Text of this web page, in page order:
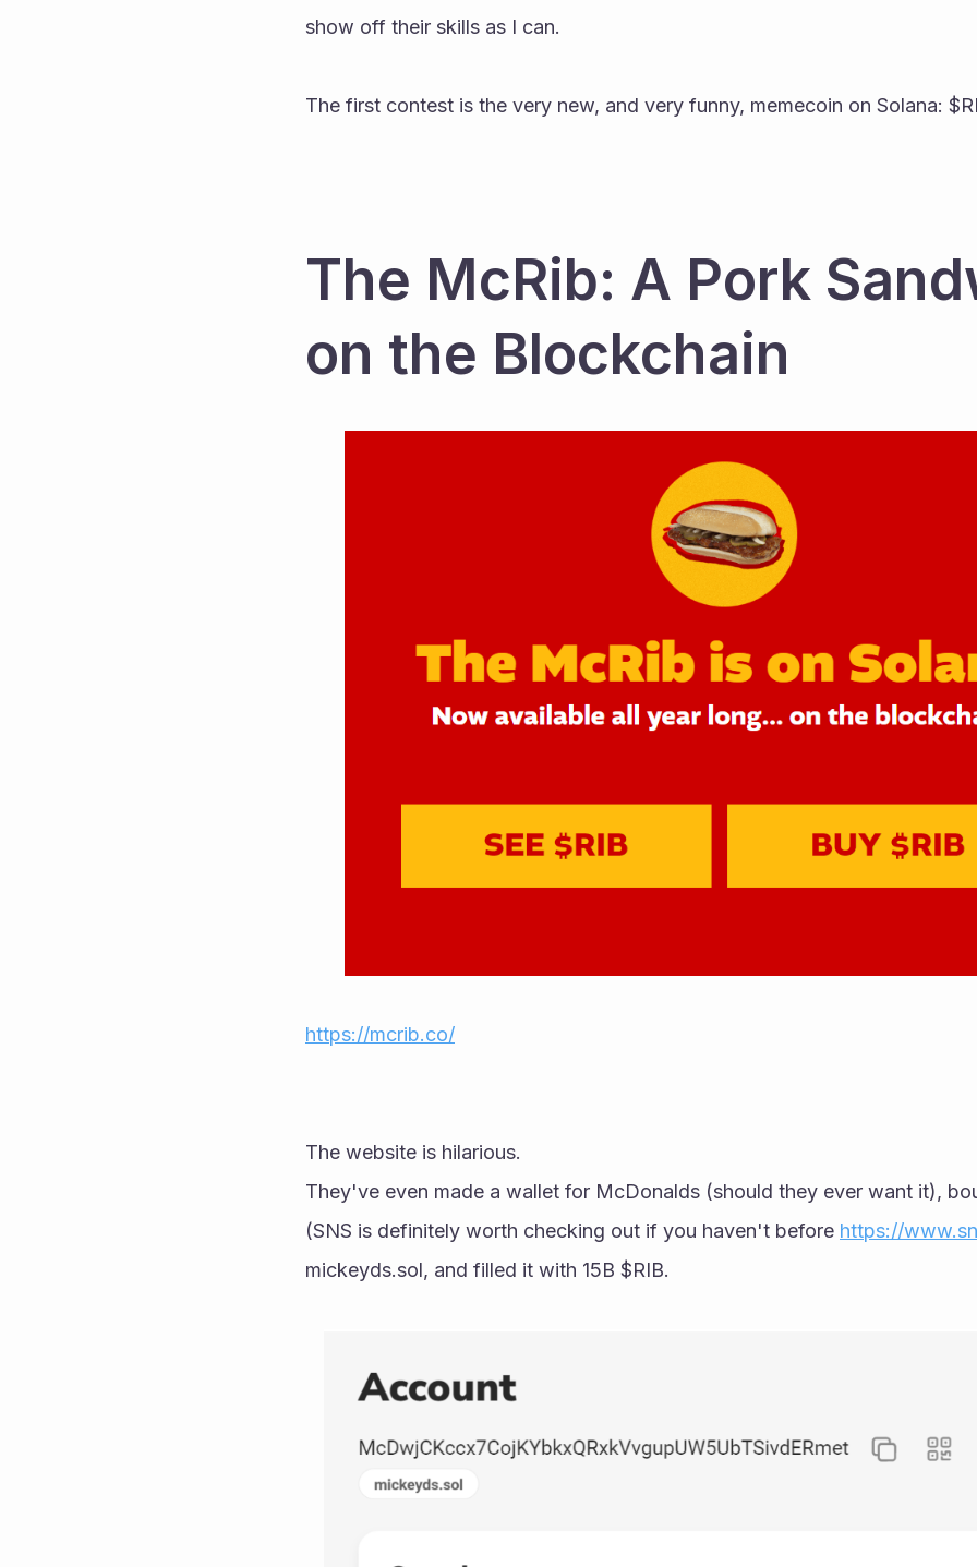
show off their skills as I can.
The first contest is the very new, and very funny, memecoin on Solana:
The McRib: A Pork
on the Blockchain
https://mcrib.co/
The website is hilarious.
(SNS is definitely worth checking out if you haven't before https://
mickeyds.sol, and filled it with 15B $RIB.